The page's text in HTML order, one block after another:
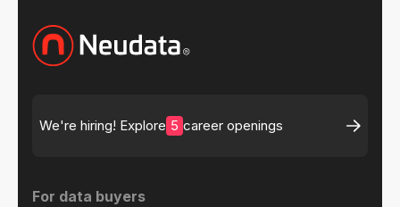
We're hiring! Explore 5 career openings
For data buyers